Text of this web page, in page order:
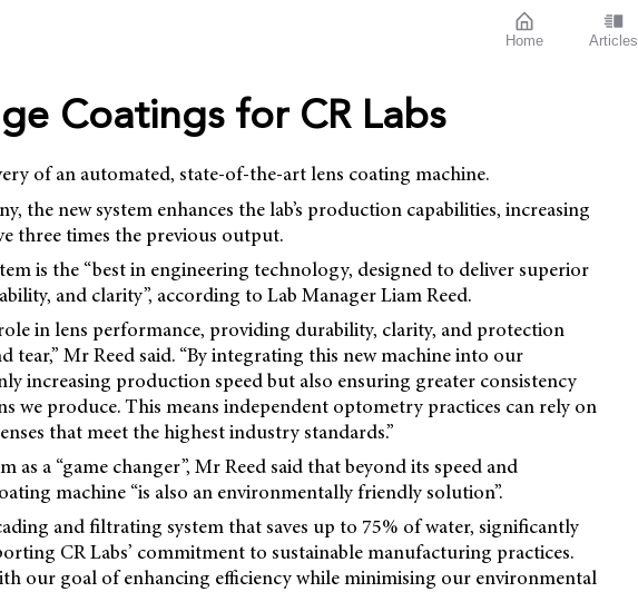
Home Articles
Coatings for CR Labs
of an automated, state-of-the-art lens coating machine.
the new system enhances the lab’s production capabilities, increasing
three times the previous output.
is the “best in engineering technology, designed to deliver superior
and clarity”, according to Lab Manager Liam Reed.
in lens performance, providing durability, clarity, and protection
tear,” Mr Reed said. “By integrating this new machine into our
increasing production speed but also ensuring greater consistency
we produce. This means independent optometry practices can rely on
that meet the highest industry standards.”
as a “game changer”, Mr Reed said that beyond its speed and
machine “is also an environmentally friendly solution”.
and filtrating system that saves up to 75% of water, significantly
CR Labs’ commitment to sustainable manufacturing practices.
our goal of enhancing efficiency while minimising our environmental